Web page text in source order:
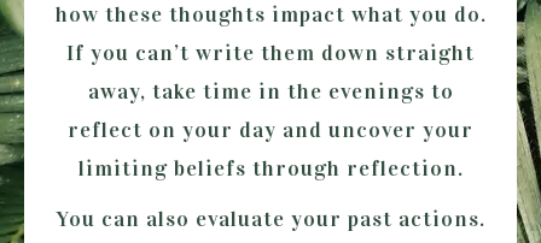
how these thoughts impact what you do.
If you can’t write them down straight
away, take time in the evenings to
reflect on your day and uncover your
limiting beliefs through reflection.
You can also evaluate your past actions.